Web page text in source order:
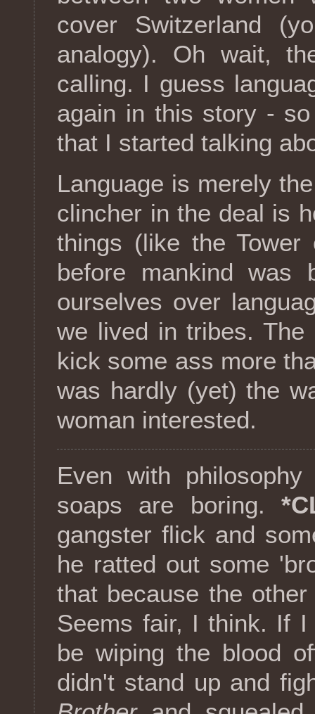
cover Switzerland
analogy). Oh wait,
calling. I guess
again in this story -
that I started talking
Language is merely
clincher in the deal is
things (like the
before mankind was
ourselves over
we lived in tribes. The
kick some ass more
was hardly (yet) the
woman interested.
Even with
soaps are boring.
gangster flick and
he ratted out some
that because the
Seems fair, I think. If
be wiping the blood
didn't stand up and